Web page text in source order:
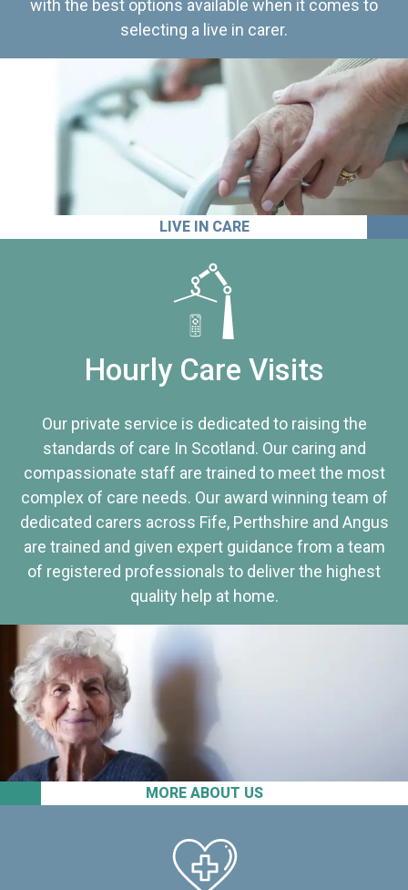
with the best options available when it comes to
selecting a live in carer.
LIVE IN CARE
MORE ABOUT US
Hourly Care Visits
Our private service is dedicated to raising the
standards of care In Scotland. Our caring and
compassionate staff are trained to meet the most
complex of care needs. Our award winning team of
dedicated carers across Fife, Perthshire and Angus
are trained and given expert guidance from a team
of registered professionals to deliver the highest
quality help at home.